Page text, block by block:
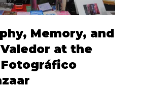
Memory, and
at the
Fotográfico